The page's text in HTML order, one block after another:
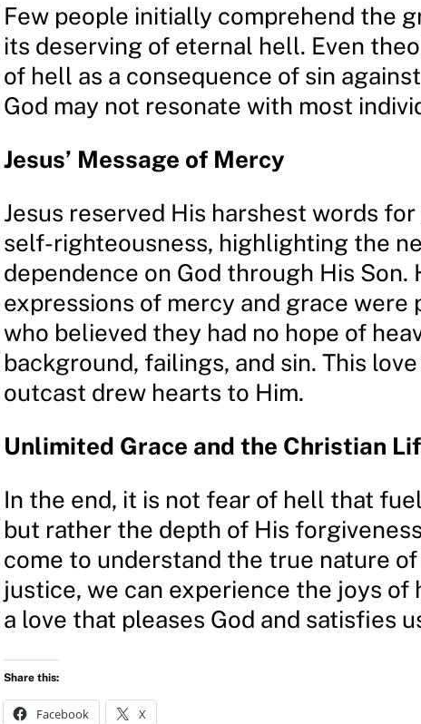
Few people initially comprehend the
its deserving of eternal hell. Even
of hell as a consequence of sin
God may not resonate with most
Jesus’ Message of Mercy
Jesus reserved His harshest words
self-righteousness, highlighting the
dependence on God through His Son.
expressions of mercy and grace were
who believed they had no hope of
background, failings, and sin. This
outcast drew hearts to Him.
Unlimited Grace and the Christian
In the end, it is not fear of hell that
but rather the depth of His
come to understand the true nature of
justice, we can experience the joys of
a love that pleases God and satisfies
Share this:
Facebook X